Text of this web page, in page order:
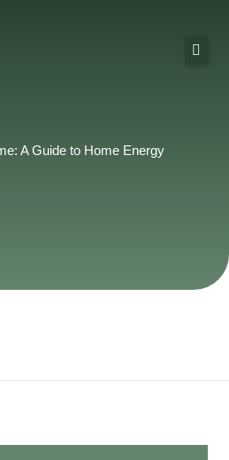
A Guide to Home Energy